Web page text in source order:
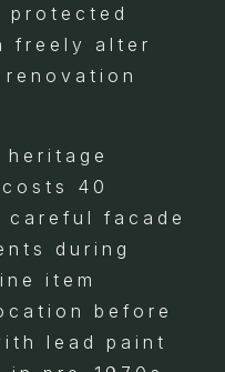
protected
freely alter
40
careful facade
during
item
before
lead paint